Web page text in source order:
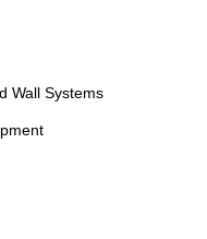
Wall Systems